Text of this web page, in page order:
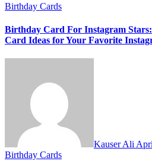
Birthday Cards
Birthday Card For Instagram
Card Ideas for Your Favorite
Kauser Ali
Birthday Cards